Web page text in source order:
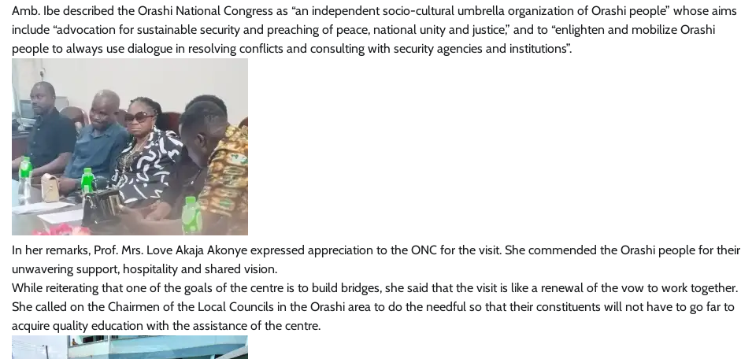
Amb. Ibe described the Orashi National Congress as “an independent socio-cultural umbrella organization of Orashi people” whose aims
include “advocation for sustainable security and preaching of peace, national unity and justice,” and to “enlighten and mobilize Orashi
people to always use dialogue in resolving conflicts and consulting with security agencies and institutions”.
In her remarks, Prof. Mrs. Love Akaja Akonye expressed appreciation to the ONC for the visit. She commended the Orashi people for their
unwavering support, hospitality and shared vision.
While reiterating that one of the goals of the centre is to build bridges, she said that the visit is like a renewal of the vow to work together.
She called on the Chairmen of the Local Councils in the Orashi area to do the needful so that their constituents will not have to go far to
acquire quality education with the assistance of the centre.